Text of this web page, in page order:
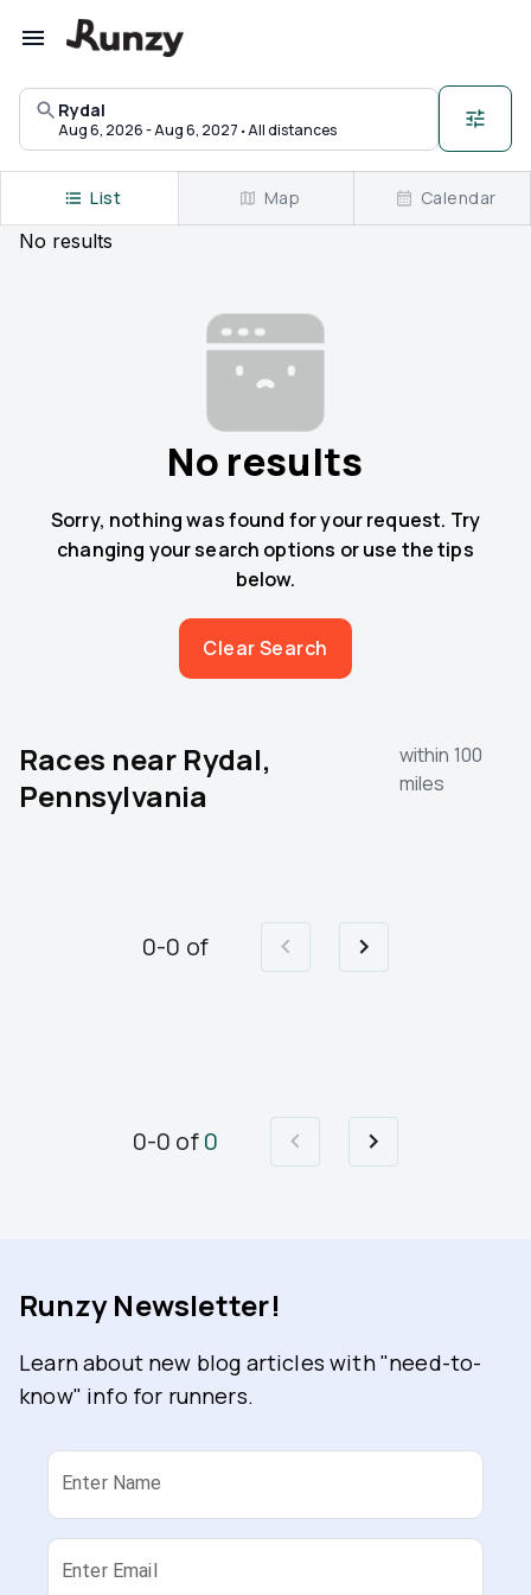
Rydal
Aug 6, 2026 - Aug 6, 2027 ·All distances
No results
List Map Calendar
No results
Sorry, nothing was found for your request. Try
changing your search options or use the tips
below.
Clear Search
Races near Rydal,
Pennsylvania
within 100
miles
0-0 of
0-0 of0
Runzy Newsletter!
Learn about new blog articles with "need-to-
know" info for runners.
Enter Name
Enter Email